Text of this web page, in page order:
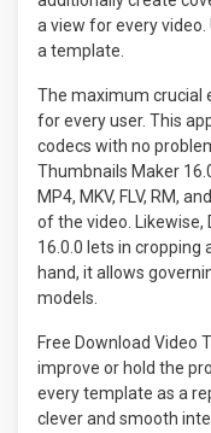
a view for every
a template.
The maximum crucial
for every user. This
codecs with no
Thumbnails Maker
MP4, MKV, FLV, RM,
of the video. Likewise,
16.0.0 lets in cropping
hand, it allows
models.
Free Download Video
improve or hold the
every template as a
clever and smooth